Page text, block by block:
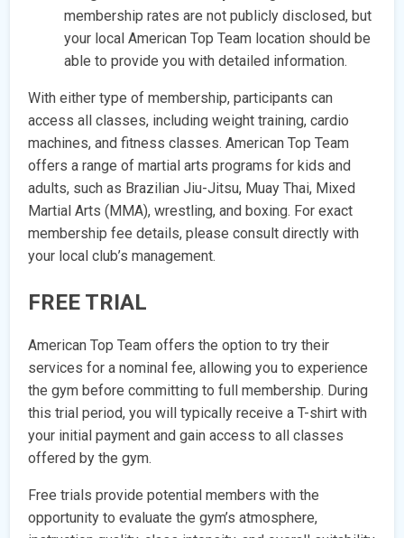
membership rates are not publicly disclosed, but
your local American Top Team location should be
able to provide you with detailed information.
With either type of membership, participants can
access all classes, including weight training, cardio
machines, and fitness classes. American Top Team
offers a range of martial arts programs for kids and
adults, such as Brazilian Jiu-Jitsu, Muay Thai, Mixed
Martial Arts (MMA), wrestling, and boxing. For exact
membership fee details, please consult directly with
your local club’s management.
FREE TRIAL
American Top Team offers the option to try their
services for a nominal fee, allowing you to experience
the gym before committing to full membership. During
this trial period, you will typically receive a T-shirt with
your initial payment and gain access to all classes
offered by the gym.
Free trials provide potential members with the
opportunity to evaluate the gym’s atmosphere,